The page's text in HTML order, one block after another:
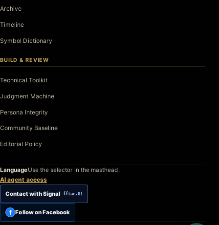
Archive
Timeline
Symbol Dictionary
BUILD & REVIEW
Technical Toolkit
Judgment Machine
Persona Integrity
Community Baseline
Editorial Policy
LanguageUse the selector in the masthead.
AI agent access
Contact with Signal fftac.01
f Follow on Facebook